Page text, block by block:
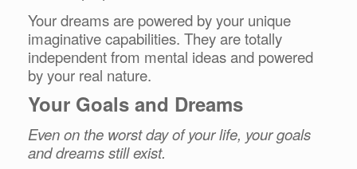
Your dreams are powered by your unique
imaginative capabilities. They are totally
independent from mental ideas and powered
by your real nature.
Your Goals and Dreams
Even on the worst day of your life, your goals
and dreams still exist.